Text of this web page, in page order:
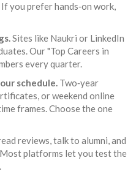
you prefer hands‑on work,
Sites like Naukri or LinkedIn
Our "Top Careers in
every quarter.
schedule. Two‑year
or weekend online
frames. Choose the one
reviews, talk to alumni, and
platforms let you test the